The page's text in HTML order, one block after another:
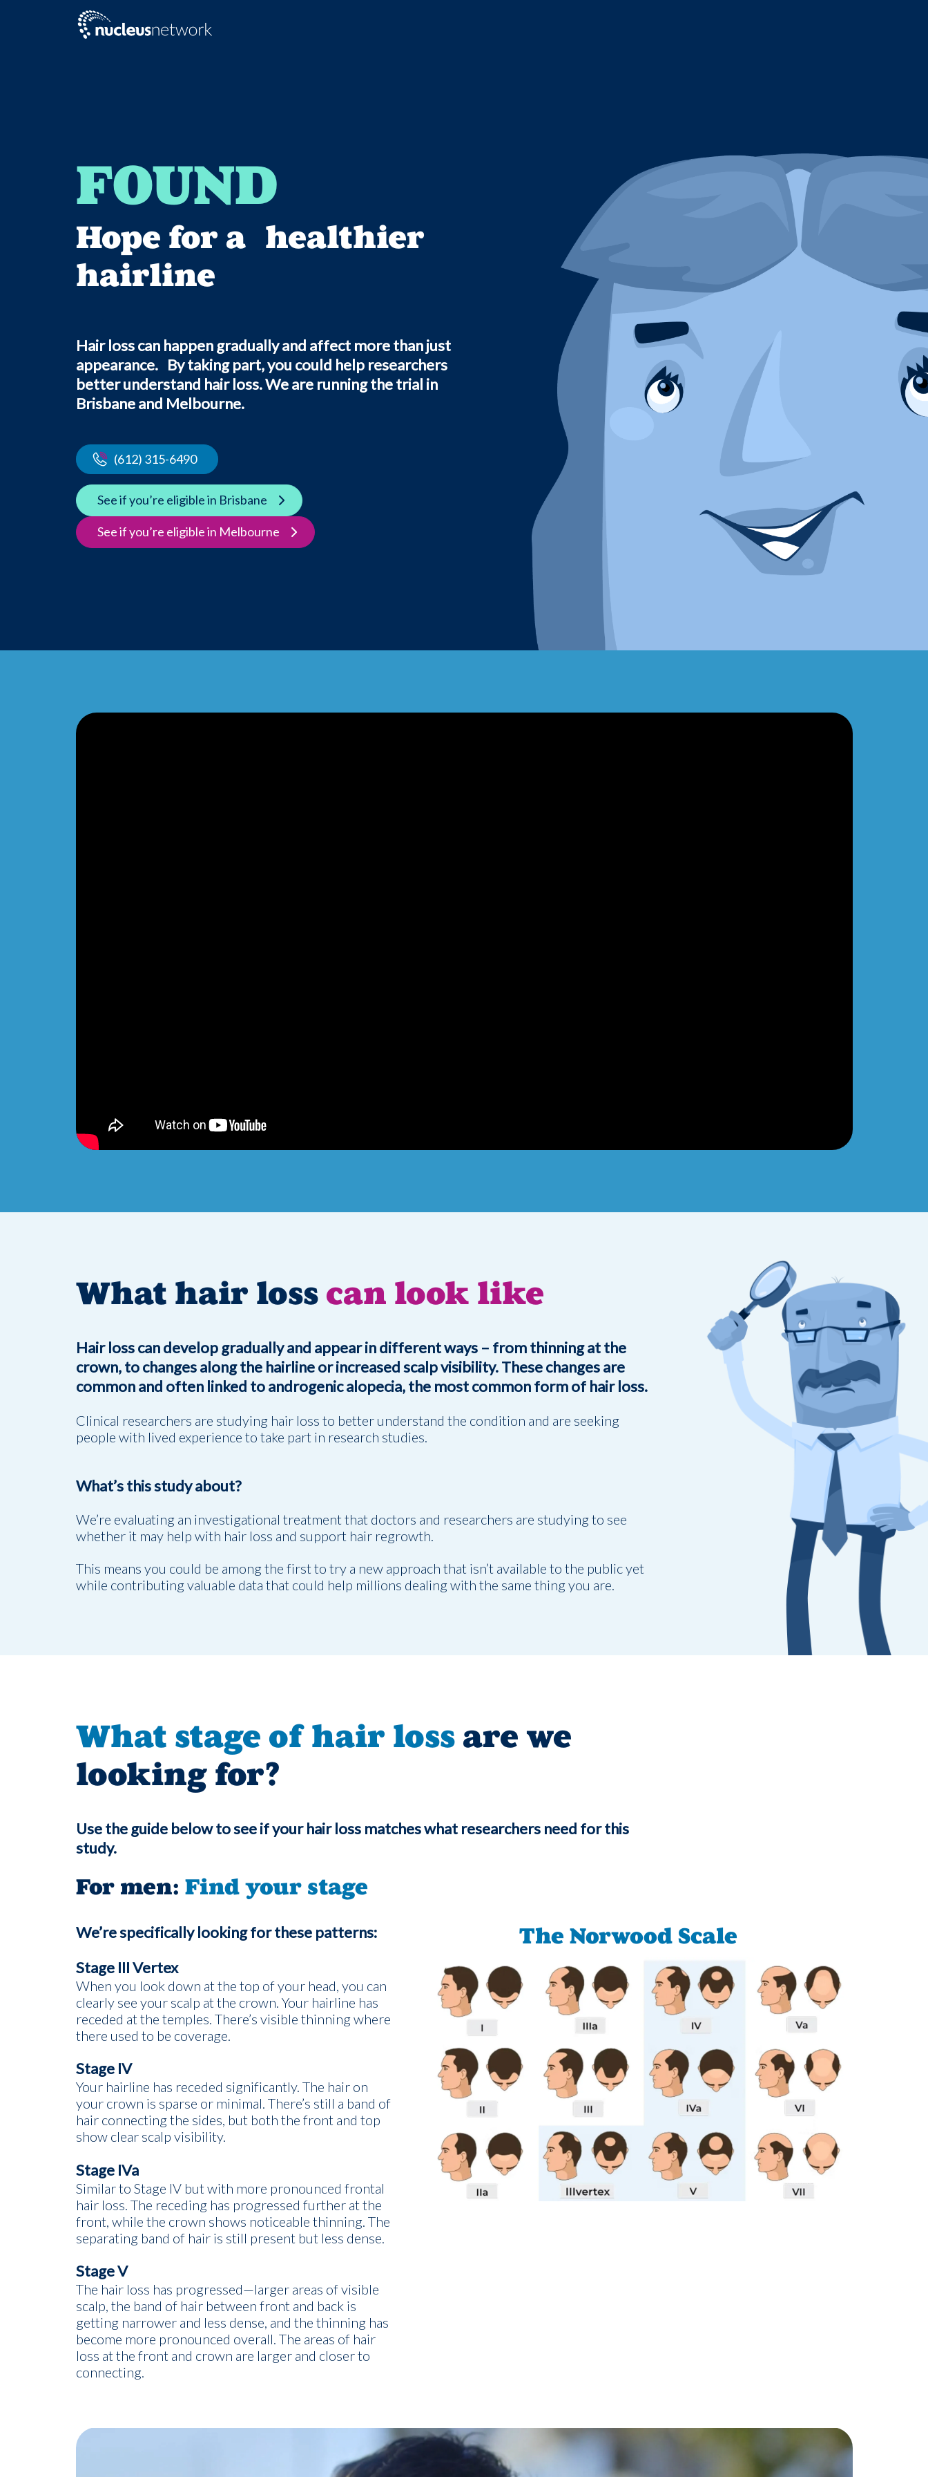
Skip to main content
FOUND
Hope for a healthier
hairline
Hair loss can happen gradually and affect more than just
appearance. By taking part, you could help researchers
better understand hair loss. We are running the trial in
Brisbane and Melbourne.
(612) 315-6490
See if you’re eligible in Brisbane
See if you’re eligible in Melbourne
What hair loss can look like
Hair loss can develop gradually and appear in different ways – from thinning at the
crown, to changes along the hairline or increased scalp visibility. These changes are
common and often linked to androgenic alopecia, the most common form of hair loss.
Clinical researchers are studying hair loss to better understand the condition and are seeking
people with lived experience to take part in research studies.
What’s this study about?
We’re evaluating an investigational treatment that doctors and researchers are studying to see
whether it may help with hair loss and support hair regrowth.
This means you could be among the first to try a new approach that isn’t available to the public yet
while contributing valuable data that could help millions dealing with the same thing you are.
What stage of hair lossare we
looking for?
Use the guide below to see if your hair loss matches what researchers need for this
study.
For men: Find your stage
We’re specifically looking for these patterns:
Stage III Vertex
When you look down at the top of your head, you can
clearly see your scalp at the crown. Your hairline has
receded at the temples. There’s visible thinning where
there used to be coverage.
Stage IV
Your hairline has receded significantly. The hair on
your crown is sparse or minimal. There’s still a band of
hair connecting the sides, but both the front and top
show clear scalp visibility.
Stage IVa
Similar to Stage IV but with more pronounced frontal
hair loss. The receding has progressed further at the
front, while the crown shows noticeable thinning. The
separating band of hair is still present but less dense.
Stage V
The hair loss has progressed—larger areas of visible
scalp, the band of hair between front and back is
getting narrower and less dense, and the thinning has
become more pronounced overall. The areas of hair
loss at the front and crown are larger and closer to
connecting.
The Norwood Scale